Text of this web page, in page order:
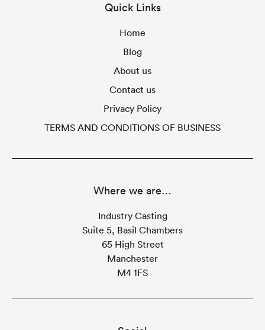
Quick Links
Home
Blog
About us
Contact us
Privacy Policy
TERMS AND CONDITIONS OF BUSINESS
Where we are…
Industry Casting
Suite 5, Basil Chambers
65 High Street
Manchester
M4 1FS